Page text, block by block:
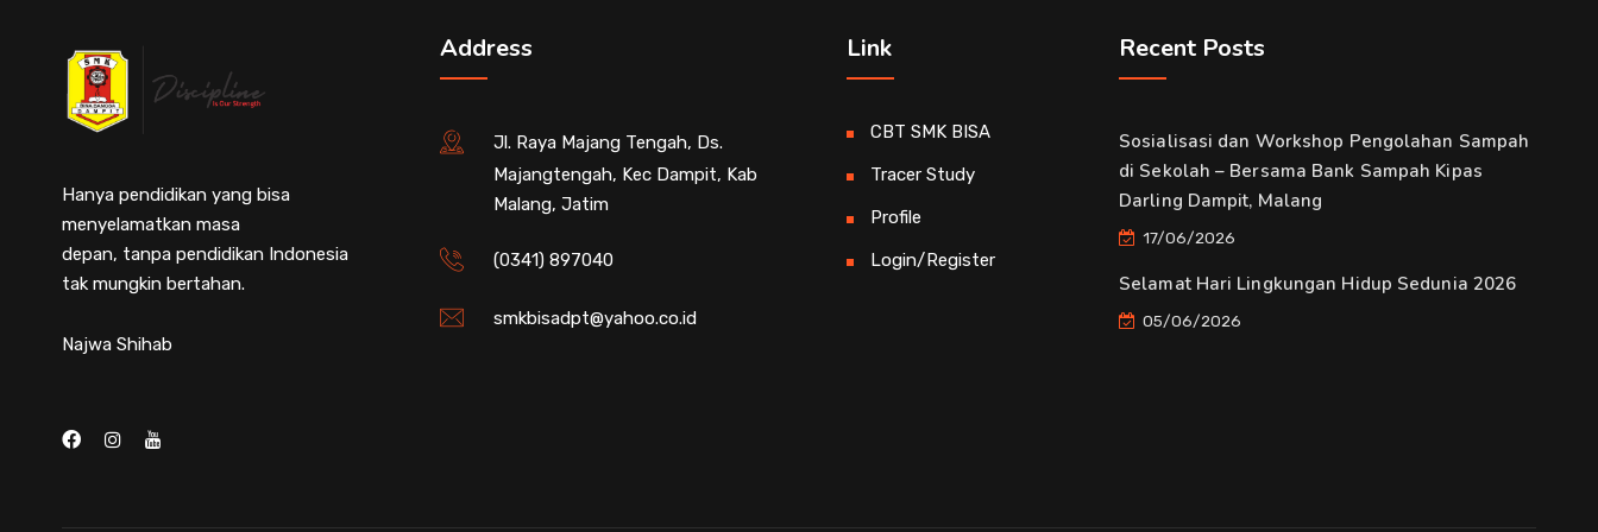
Hanya pendidikan yang bisa
menyelamatkan masa
depan, tanpa pendidikan Indonesia
tak mungkin bertahan.
Najwa Shihab
Address
Jl. Raya Majang Tengah, Ds.
Majangtengah, Kec Dampit, Kab
Malang, Jatim
(0341) 897040
smkbisadpt@yahoo.co.id
Link
CBT SMK BISA
Tracer Study
Profile
Login/Register
Recent Posts
Sosialisasi dan Workshop Pengolahan Sampah
di Sekolah – Bersama Bank Sampah Kipas
Darling Dampit, Malang
17/06/2026
Selamat Hari Lingkungan Hidup Sedunia 2026
05/06/2026